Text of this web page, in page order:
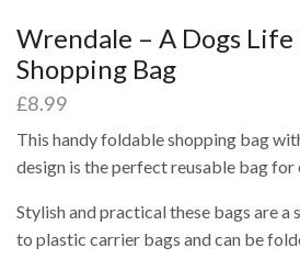
Wrendale – A Dogs Life
Shopping Bag
£8.99
This handy foldable shopping bag with
design is the perfect reusable bag
Stylish and practical these bags are
to plastic carrier bags and can be